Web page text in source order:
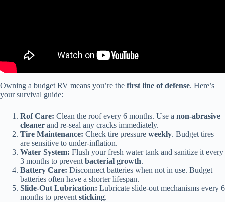
Owning a budget RV means you’re the first line of defense. Here’s
your survival guide:
Rof Care: Clean the roof every 6 months. Use a non-abrasive
cleaner and re-seal any cracks immediately.
Tire Maintenance: Check tire pressure weekly. Budget tires
are sensitive to under-inflation.
Water System: Flush your fresh water tank and sanitize it every
3 months to prevent bacterial growth.
Battery Care: Disconnect batteries when not in use. Budget
batteries often have a shorter lifespan.
Slide-Out Lubrication: Lubricate slide-out mechanisms every 6
months to prevent sticking.